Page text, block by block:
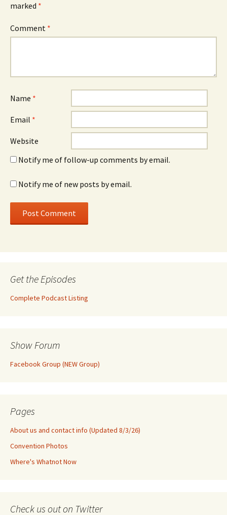
marked *
Comment *
Name *
Email *
Website
Notify me of follow-up comments by email.
Notify me of new posts by email.
Get the Episodes
Complete Podcast Listing
Show Forum
Facebook Group (NEW Group)
Pages
About us and contact info (Updated 8/3/26)
Convention Photos
Where's Whatnot Now
Check us out on Twitter